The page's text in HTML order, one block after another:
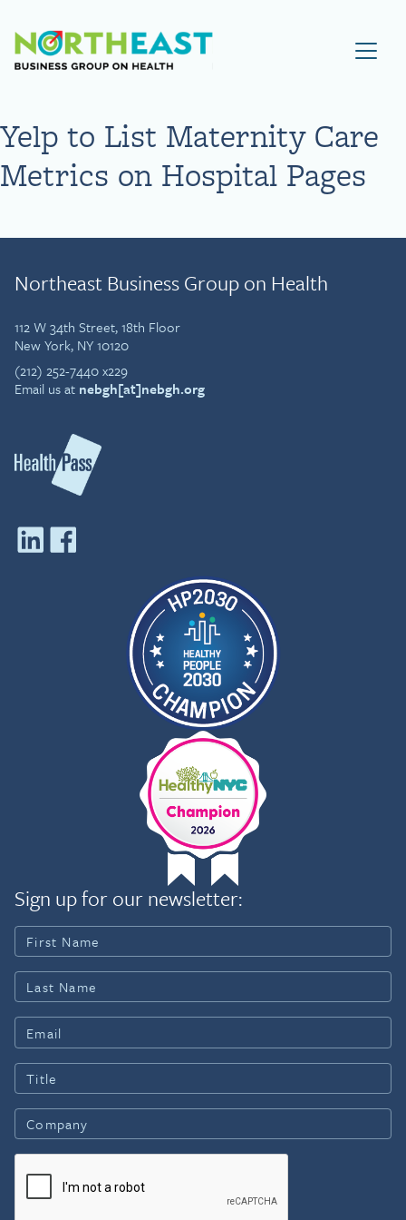
Visit NEBGH Home Page
Yelp to List Maternity Care
Metrics on Hospital Pages
Northeast Business Group on Health
112 W 34th Street, 18th Floor
New York, NY 10120
(212) 252-7440 x229
Email us at nebgh[at]nebgh.org
Sign up for our newsletter: